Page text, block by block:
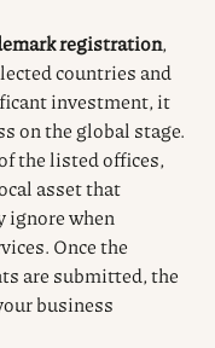
registration,
countries and
investment, it
on the global stage.
the listed offices,
asset that
when
Once the
are submitted, the
business